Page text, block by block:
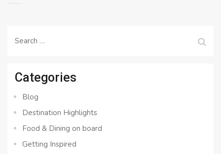
Search
Categories
Blog
Destination Highlights
Food & Dining on board
Getting Inspired